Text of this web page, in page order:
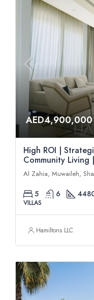
AED4,900,000
High ROI |
Community Living
Al Zahia, Muwaileh,
5 6
VILLAS
Hamiltons LLC